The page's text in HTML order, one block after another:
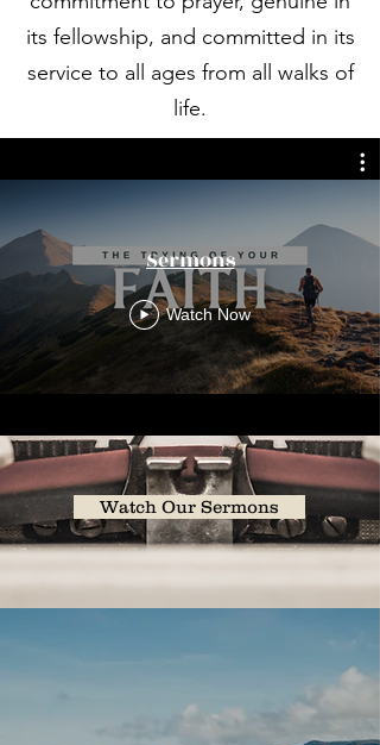
its fellowship, and committed in its
service to all ages from all walks of
life.
Sermons
Watch Now
Watch Our Sermons